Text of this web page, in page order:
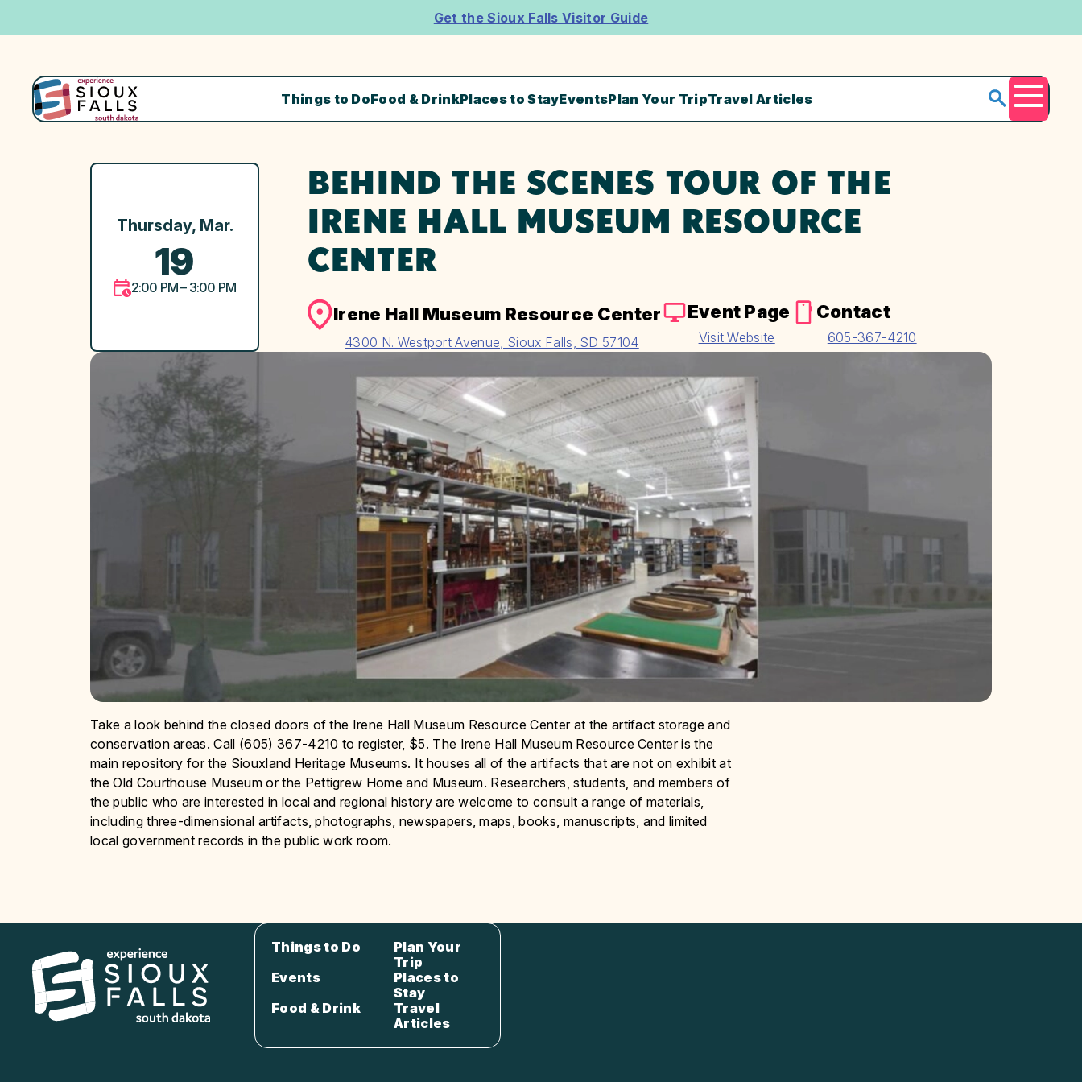
Get the Sioux Falls Visitor Guide
Things to DoFood & DrinkPlaces to StayEventsPlan Your TripTravel Articles
Menu
BEHIND THE SCENES TOUR OF THE
IRENE HALL MUSEUM RESOURCE
CENTER
Thursday, Mar.
19
2:00 PM – 3:00 PM
Irene Hall Museum Resource Center
4300 N. Westport Avenue, Sioux Falls, SD 57104
Event Page
Visit Website
Contact
605-367-4210
Take a look behind the closed doors of the Irene Hall Museum Resource Center at the artifact storage and
conservation areas. Call (605) 367-4210 to register, $5. The Irene Hall Museum Resource Center is the
main repository for the Siouxland Heritage Museums. It houses all of the artifacts that are not on exhibit at
the Old Courthouse Museum or the Pettigrew Home and Museum. Researchers, students, and members of
the public who are interested in local and regional history are welcome to consult a range of materials,
including three-dimensional artifacts, photographs, newspapers, maps, books, manuscripts, and limited
local government records in the public work room.
Things to Do
Plan Your
Trip
Events
Places to
Stay
Food & Drink
Travel
Articles